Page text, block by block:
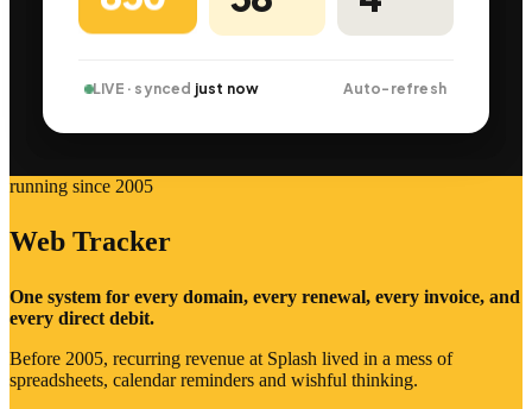
LIVE · synced just now Auto-refresh
running since 2005
Web Tracker
One system for every domain, every renewal, every invoice, and
every direct debit.
Before 2005, recurring revenue at Splash lived in a mess of
spreadsheets, calendar reminders and wishful thinking.